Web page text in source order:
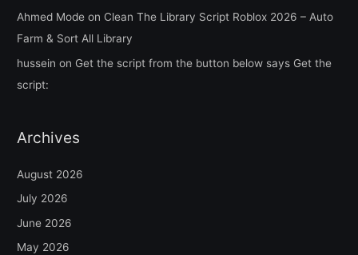
Ahmed Mode on Clean The Library Script Roblox 2026 – Auto
Farm & Sort All Library
hussein on Get the script from the button below says Get the
script:
Archives
August 2026
July 2026
June 2026
May 2026